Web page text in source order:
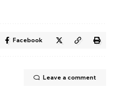
Facebook
Leave a comment